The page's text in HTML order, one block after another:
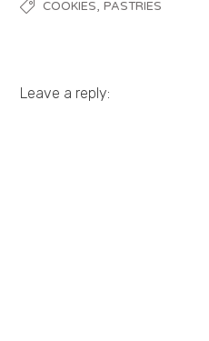
COOKIES,PASTRIES
Leave a reply: